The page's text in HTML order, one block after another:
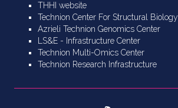
THHI website
Technion Center For Structural Biology
Azrieli Technion Genomics Center
LS&E - Infrastructure Center
Technion Multi-Omics Center
Technion Research Infrastructure